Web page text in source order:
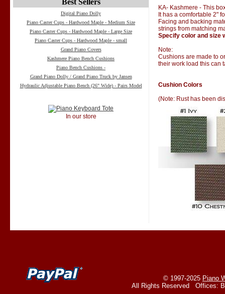
Best Sellers
Digital Piano Dolly
Piano Caster Cups - Hardwood Maple - Medium Size
Piano Caster Cups - Hardwood Maple - Large Size
Piano Caster Cups - Hardwood Maple - small
Grand Piano Covers
Kashmere Piano Bench Cushions
Piano Bench Cushions -
Grand Piano Dolly / Grand Piano Truck by Jansen
Hydraulic Adjustable Piano Bench (26" Wide) - Pairs Model
In our store
KA- Kashmere - This
It has a comfortable 2"
Facing and backing
strings from matching
Specify color and size
Note:
Cushions are made to
their work load this can
Cushion Colors
(Note: Rust has been
© 1997-2025 Piano
All Rights Reserved Offices: